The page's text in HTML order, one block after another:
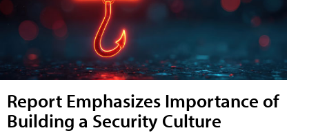
Report Emphasizes Importance of
Building a Security Culture